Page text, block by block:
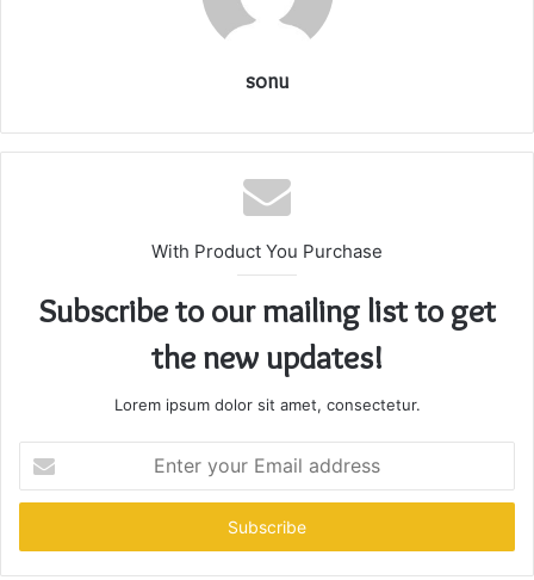
sonu
With Product You Purchase
Subscribe to our mailing list to get
the new updates!
Lorem ipsum dolor sit amet, consectetur.
your
Email